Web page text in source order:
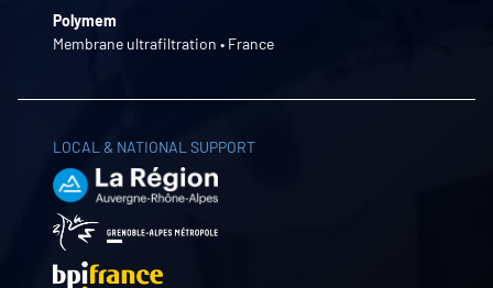
Polymem
Membrane ultrafiltration • France
LOCAL & NATIONAL SUPPORT